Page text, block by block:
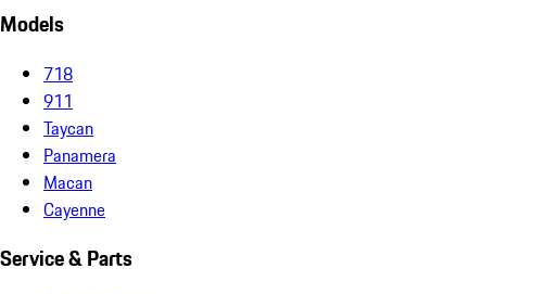
Models
718
911
Taycan
Panamera
Macan
Cayenne
Service & Parts